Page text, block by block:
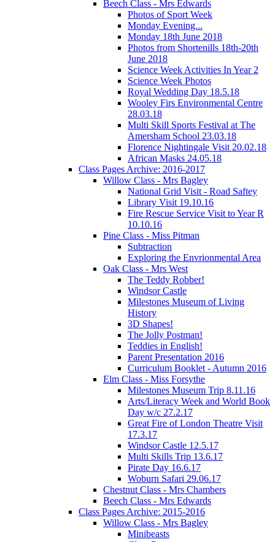
Beech Class - Mrs Edwards
Photos of Sport Week
Monday Evening...
Monday 18th June 2018
Photos from Shortenills 18th-20th
June 2018
Science Week Activities In Year 2
Science Week Photos
Royal Wedding Day 18.5.18
Wooley Firs Environmental Centre
28.03.18
Multi Skill Sports Festival at The
Amersham School 23.03.18
Florence Nightingale Visit 20.02.18
African Masks 24.05.18
Class Pages Archive: 2016-2017
Willow Class - Mrs Bagley
National Grid Visit - Road Saftey
Library Visit 19.10.16
Fire Rescue Service Visit to Year R
10.10.16
Pine Class - Miss Pitman
Subtraction
Exploring the Envrionmental Area
Oak Class - Mrs West
The Teddy Robber!
Windsor Castle
Milestones Museum of Living
History
3D Shapes!
The Jolly Postman!
Teddies in English!
Parent Presentation 2016
Curriculum Booklet - Autumn 2016
Elm Class - Miss Forsythe
Milestones Museum Trip 8.11.16
Arts/Literacy Week and World Book
Day w/c 27.2.17
Great Fire of London Theatre Visit
17.3.17
Windsor Castle 12.5.17
Multi Skills Trip 13.6.17
Pirate Day 16.6.17
Woburn Safari 29.06.17
Chestnut Class - Mrs Chambers
Beech Class - Mrs Edwards
Class Pages Archive: 2015-2016
Willow Class - Mrs Bagley
Minibeasts